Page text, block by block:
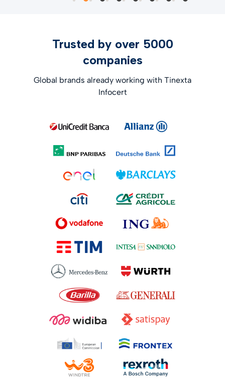
Trusted by over 5000
companies
Global brands already working with Tinexta
Infocert